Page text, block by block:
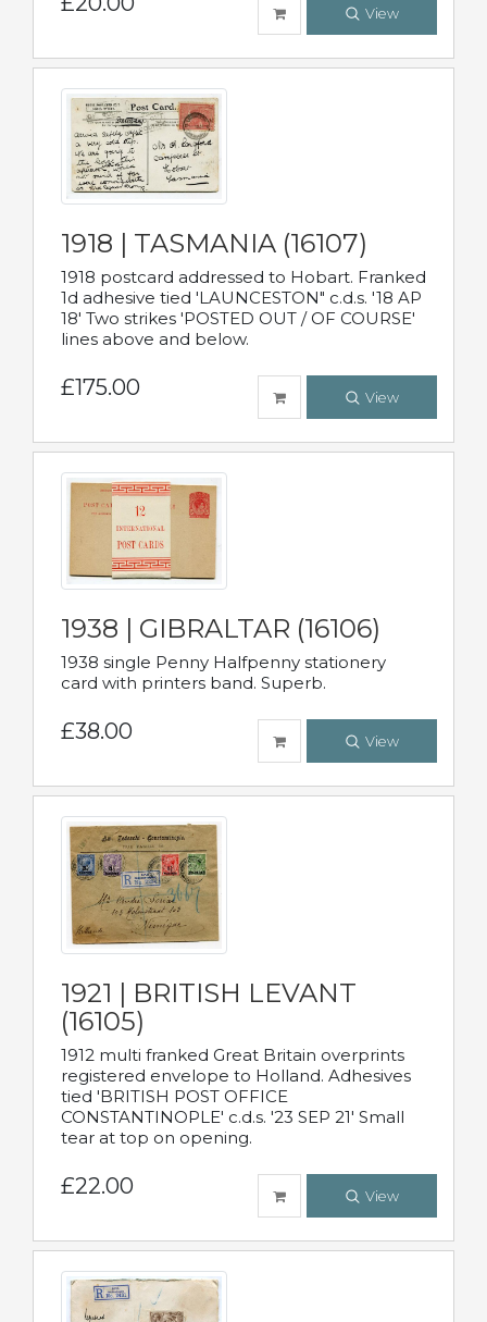
View
1918 | TASMANIA (16107)
1918 postcard addressed to Hobart. Franked
1d adhesive tied 'LAUNCESTON" c.d.s. '18 AP
18' Two strikes 'POSTED OUT / OF COURSE'
lines above and below.
£175.00 View
1938 | GIBRALTAR (16106)
1938 single Penny Halfpenny stationery
card with printers band. Superb.
£38.00 View
1921 | BRITISH LEVANT
(16105)
1912 multi franked Great Britain overprints
registered envelope to Holland. Adhesives
tied 'BRITISH POST OFFICE
CONSTANTINOPLE' c.d.s. '23 SEP 21' Small
tear at top on opening.
£22.00 View